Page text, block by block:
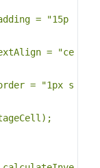
=
"15p
=
"ce
=
"1px s